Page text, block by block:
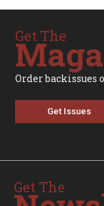
Get The
Order
Get Issues
Get The